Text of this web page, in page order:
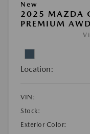
New
2025 MAZDA
PREMIUM AWD
Location:
VIN:
Stock:
Exterior Color: